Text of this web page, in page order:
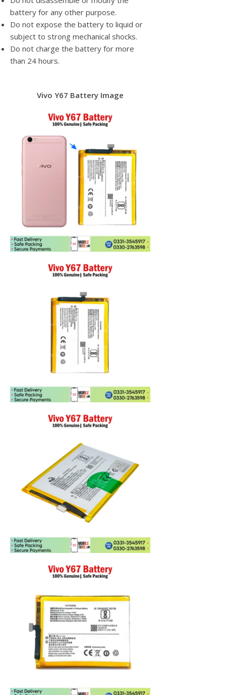
battery for any other purpose.
Do not expose the battery to liquid or
subject to strong mechanical shocks.
Do not charge the battery for more
than 24 hours.
Vivo Y67 Battery Image